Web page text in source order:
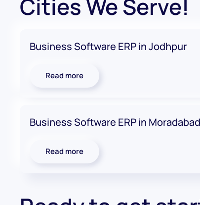
Cities We Serve!
Business Software ERP in Jodhpur
Read more
Business Software ERP in Moradabad
Read more